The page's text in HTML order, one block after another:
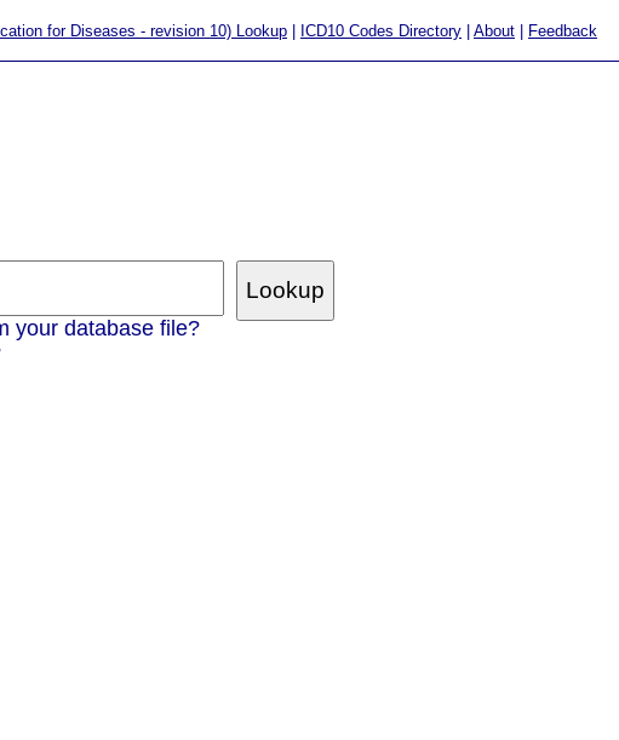
for Diseases - revision 10) Lookup ICD10 Codes Directory About Feedback
your database file?